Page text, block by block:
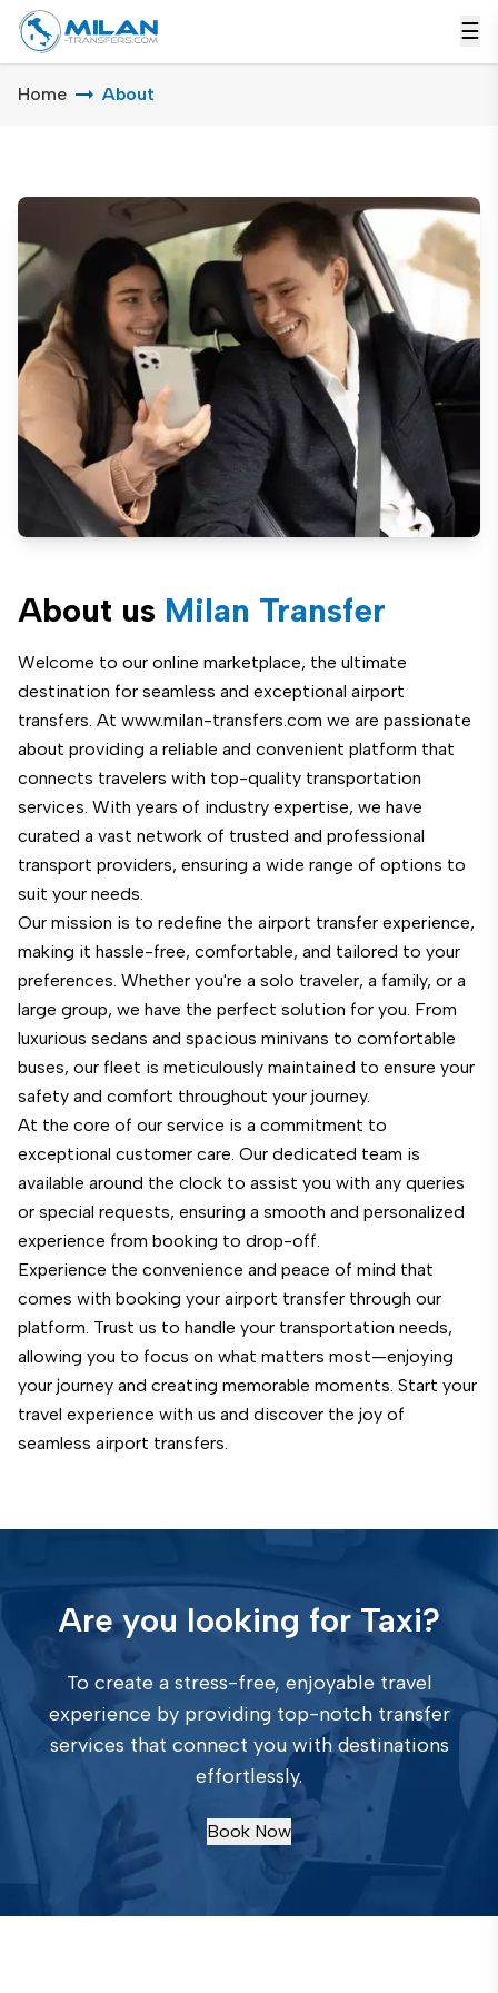
☰
Home About
About us Milan Transfer
Welcome to our online marketplace, the ultimate
destination for seamless and exceptional airport
transfers. At www.milan-transfers.com we are passionate
about providing a reliable and convenient platform that
connects travelers with top-quality transportation
services. With years of industry expertise, we have
curated a vast network of trusted and professional
transport providers, ensuring a wide range of options to
suit your needs.
Our mission is to redefine the airport transfer experience,
making it hassle-free, comfortable, and tailored to your
preferences. Whether you're a solo traveler, a family, or a
large group, we have the perfect solution for you. From
luxurious sedans and spacious minivans to comfortable
buses, our fleet is meticulously maintained to ensure your
safety and comfort throughout your journey.
At the core of our service is a commitment to
exceptional customer care. Our dedicated team is
available around the clock to assist you with any queries
or special requests, ensuring a smooth and personalized
experience from booking to drop-off.
Experience the convenience and peace of mind that
comes with booking your airport transfer through our
platform. Trust us to handle your transportation needs,
allowing you to focus on what matters most—enjoying
your journey and creating memorable moments. Start your
travel experience with us and discover the joy of
seamless airport transfers.
Are you looking for Taxi?
To create a stress-free, enjoyable travel
experience by providing top-notch transfer
services that connect you with destinations
effortlessly.
Book Now